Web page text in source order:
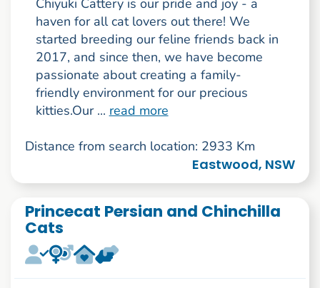
haven for all cat lovers out there! We
started breeding our feline friends back in
2017, and since then, we have become
passionate about creating a family-
friendly environment for our precious
kitties.Our ... read more
Distance from search location: 2933 Km
Eastwood, NSW
Princecat Persian and Chinchilla
Cats